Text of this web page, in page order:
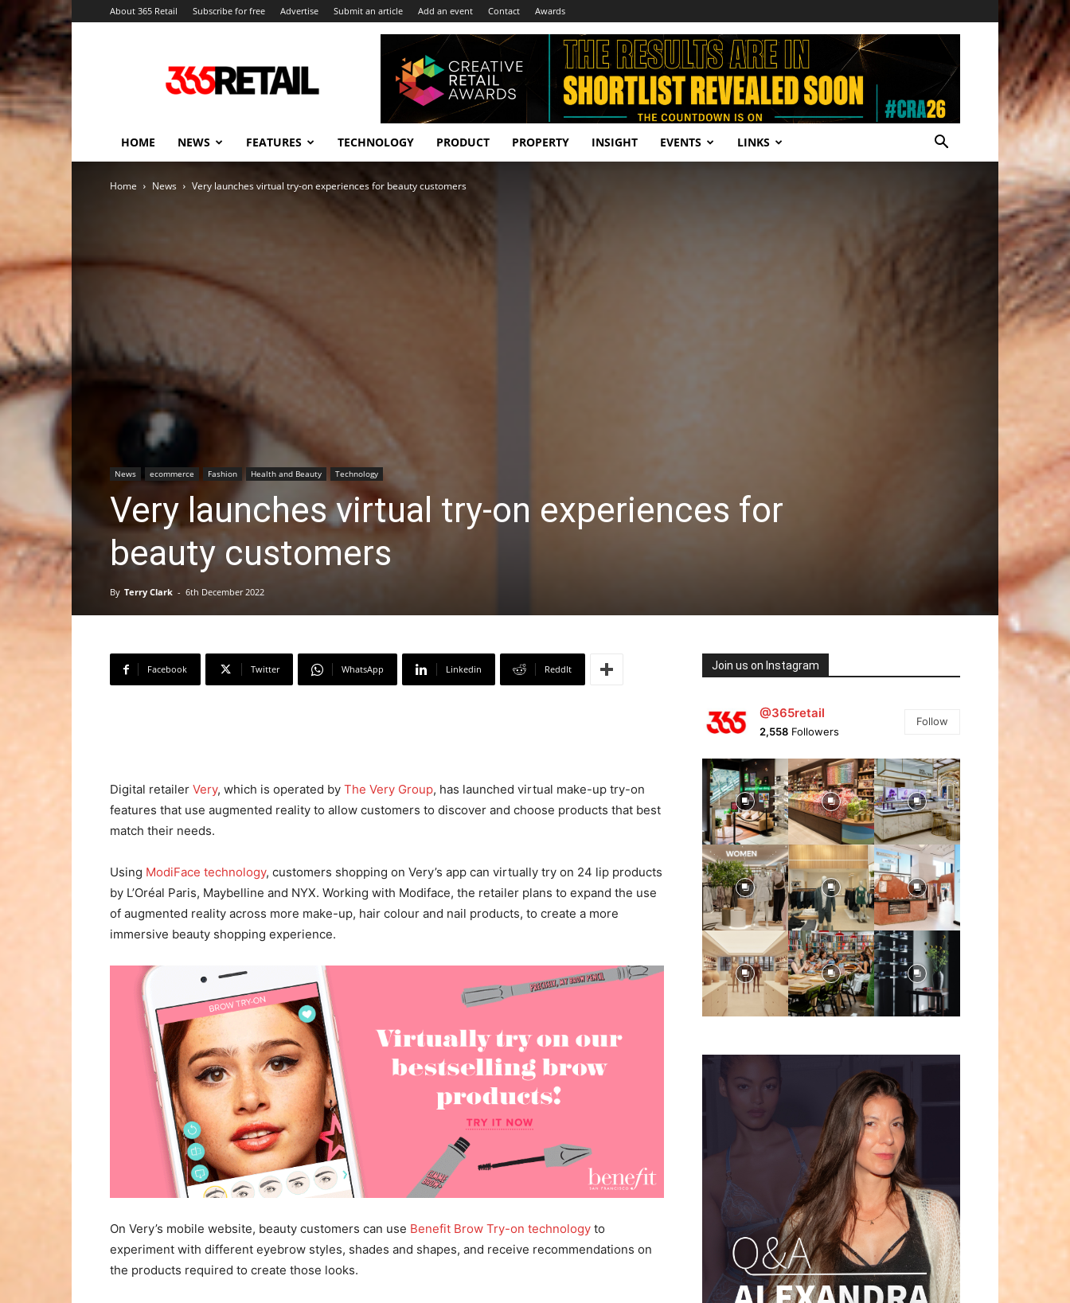
About 365 Retail Subscribe for free Advertise Submit an article Add an event Contact Awards
Retail
–
and
HOME NEWS FEATURES TECHNOLOGY PRODUCT PROPERTY INSIGHT EVENTS LINKS
Home News Very launches virtual try-on experiences for beauty customers
News ecommerce Fashion Health and Beauty Technology
Very launches virtual try-on experiences for
beauty customers
By Terry Clark - 6th December 2022
Facebook Twitter WhatsApp Linkedin ReddIt
Digital retailer Very, which is operated by The Very Group, has launched virtual make-up try-on
features that use augmented reality to allow customers to discover and choose products that best
match their needs.
Using ModiFace technology, customers shopping on Very’s app can virtually try on 24 lip products
by L’Oréal Paris, Maybelline and NYX. Working with Modiface, the retailer plans to expand the use
of augmented reality across more make-up, hair colour and nail products, to create a more
immersive beauty shopping experience.
On Very’s mobile website, beauty customers can use Benefit Brow Try-on technology to
experiment with different eyebrow styles, shades and shapes, and receive recommendations on
the products required to create those looks.
Join us on Instagram
@365retail
2,558 Followers
Follow